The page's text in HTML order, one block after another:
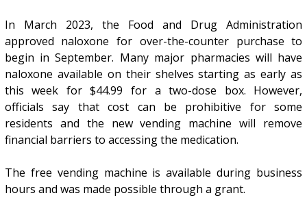
In March 2023, the Food and Drug Administration
approved naloxone for over-the-counter purchase to
begin in September. Many major pharmacies will have
naloxone available on their shelves starting as early as
this week for $44.99 for a two-dose box. However,
officials say that cost can be prohibitive for some
residents and the new vending machine will remove
financial barriers to accessing the medication.
The free vending machine is available during business
hours and was made possible through a grant.